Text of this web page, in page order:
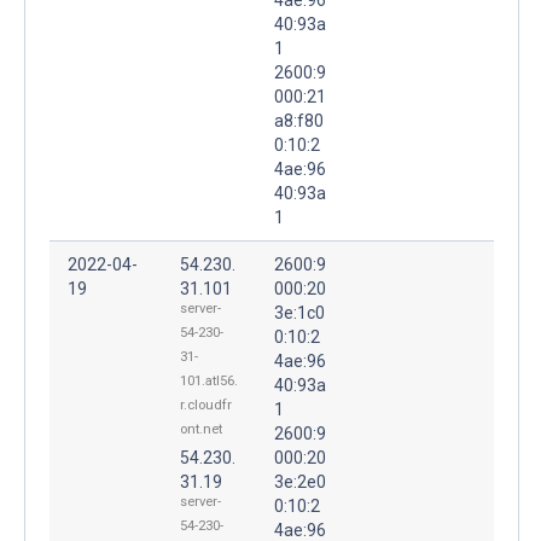
40:93a
1
2600:9
000:21
a8:f80
0:10:2
4ae:96
40:93a
1
2022-04-
19
54.230.
31.101
server-
54-230-
31-
101.atl56.
r.cloudfr
ont.net
54.230.
31.19
server-
54-230-
2600:9
000:20
3e:1c0
0:10:2
4ae:96
40:93a
1
2600:9
000:20
3e:2e0
0:10:2
4ae:96